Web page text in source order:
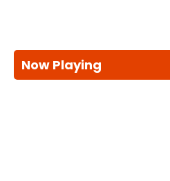
Now Playing